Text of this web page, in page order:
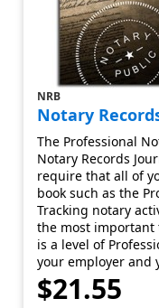
NRB
Notary
The Professional
Notary Records
require that all of
book such as the
Tracking notary
the most important
is a level of
your employer and
$21.55